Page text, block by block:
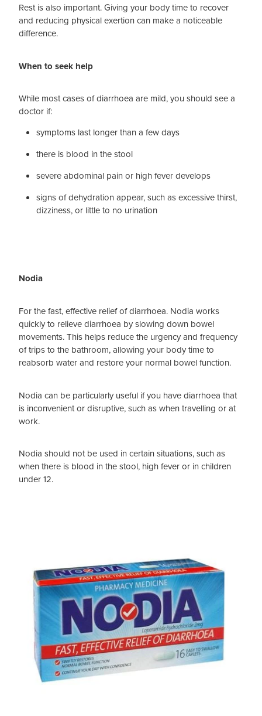
Rest is also important. Giving your body time to recover
and reducing physical exertion can make a noticeable
difference.
When to seek help
While most cases of diarrhoea are mild, you should see a
doctor if:
symptoms last longer than a few days
there is blood in the stool
severe abdominal pain or high fever develops
signs of dehydration appear, such as excessive thirst,
dizziness, or little to no urination
Nodia
For the fast, effective relief of diarrhoea. Nodia works
quickly to relieve diarrhoea by slowing down bowel
movements. This helps reduce the urgency and frequency
of trips to the bathroom, allowing your body time to
reabsorb water and restore your normal bowel function.
Nodia can be particularly useful if you have diarrhoea that
is inconvenient or disruptive, such as when travelling or at
work.
Nodia should not be used in certain situations, such as
when there is blood in the stool, high fever or in children
under 12.